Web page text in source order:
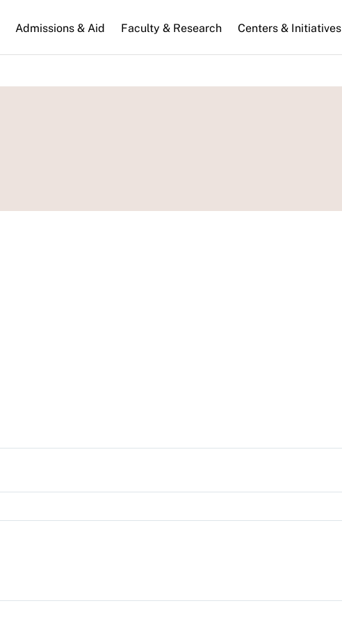
Admissions & Aid Faculty & Research Centers & Initiatives